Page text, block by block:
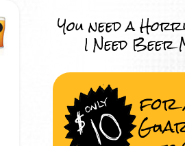
You need a
I Need Beer
for